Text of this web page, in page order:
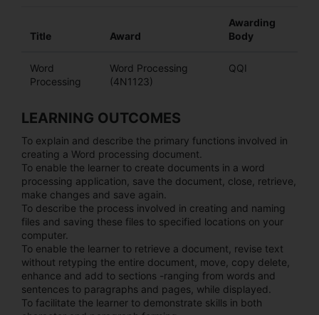
Title Award
Awarding
Body
Word
Processing
Word Processing
(4N1123)
QQI
LEARNING OUTCOMES
To explain and describe the primary functions involved in
creating a Word processing document.
To enable the learner to create documents in a word
processing application, save the document, close, retrieve,
make changes and save again.
To describe the process involved in creating and naming
files and saving these files to specified locations on your
computer.
To enable the learner to retrieve a document, revise text
without retyping the entire document, move, copy delete,
enhance and add to sections -ranging from words and
sentences to paragraphs and pages, while displayed.
To facilitate the learner to demonstrate skills in both